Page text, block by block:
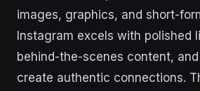
images, graphics, and short-
Instagram excels with polished
behind-the-scenes content,
create authentic connections.